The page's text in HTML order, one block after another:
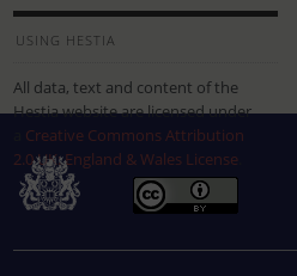
USING HESTIA
All data, text and content of the
Hestia website are licensed under
Creative Commons Attribution
2.0 UK: England & Wales License